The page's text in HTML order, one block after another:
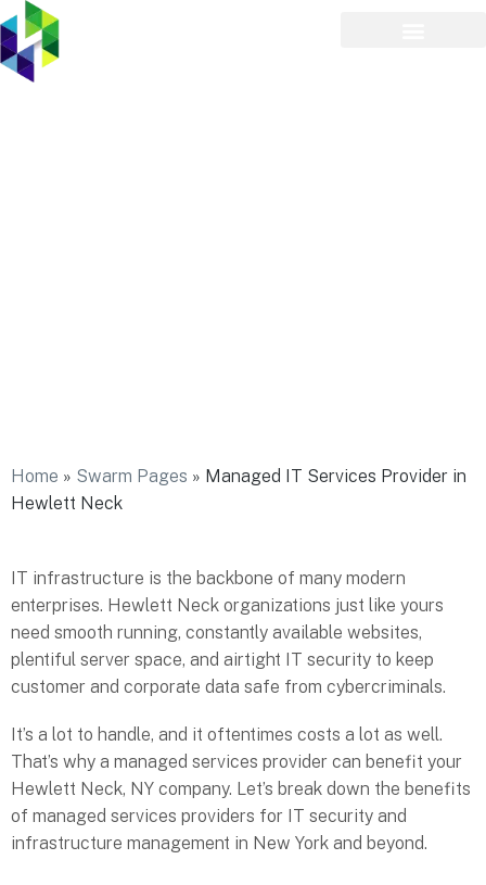
Home » Swarm Pages » Managed IT Services Provider in
Hewlett Neck
IT infrastructure is the backbone of many modern
enterprises. Hewlett Neck organizations just like yours
need smooth running, constantly available websites,
plentiful server space, and airtight IT security to keep
customer and corporate data safe from cybercriminals.
It’s a lot to handle, and it oftentimes costs a lot as well.
That’s why a managed services provider can benefit your
Hewlett Neck, NY company. Let’s break down the benefits
of managed services providers for IT security and
infrastructure management in New York and beyond.